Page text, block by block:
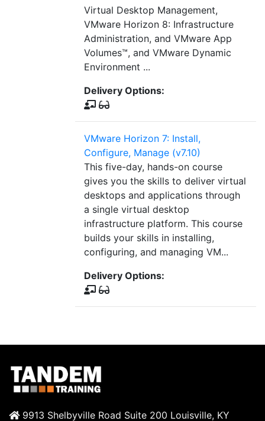
Virtual Desktop Management,
VMware Horizon 8: Infrastructure
Administration, and VMware App
Volumes™, and VMware Dynamic
Environment ...
Delivery Options:
VMware Horizon 7: Install,
Configure, Manage (v7.10)
This five-day, hands-on course
gives you the skills to deliver virtual
desktops and applications through
a single virtual desktop
infrastructure platform. This course
builds your skills in installing,
configuring, and managing VM...
Delivery Options:
9913 Shelbyville Road Suite 200 Louisville, KY